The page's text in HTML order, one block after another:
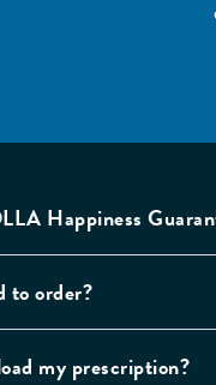
Happiness
to order?
my prescription?